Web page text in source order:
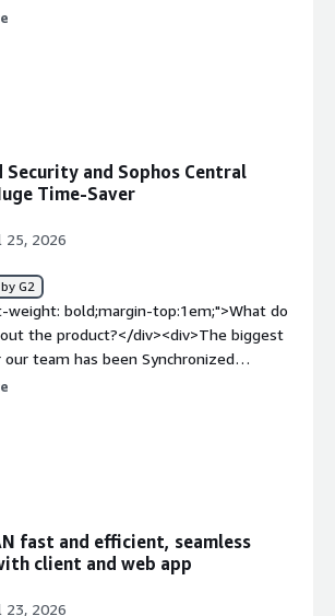
for complete control over the
div><div>The access points
and slow management, and
problems is the product
is that benefiting you?</div>
and client control.</div>
Security and Sophos Central
Time-Saver
25, 2026
G2
bold;margin-top:1em;">What do
the product?</div><div>The biggest
team has been Synchronized
Heartbeat link between our
XGS box automatically isolates that
layer before it can move laterally
is easily the best future. Managing
active traffic, and handling firmware
fast and efficient, seamless
client and web app
23, 2026